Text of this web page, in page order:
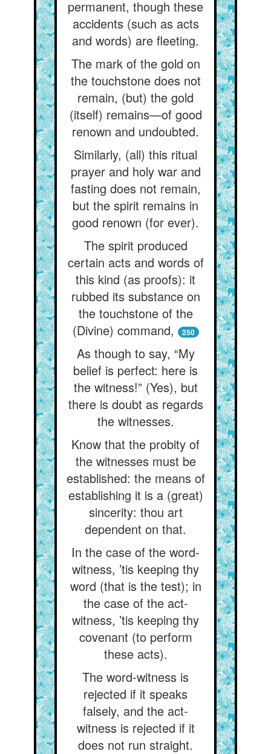
permanent, though these
accidents (such as acts
and words) are fleeting.
The mark of the gold on
the touchstone does not
remain, (but) the gold
(itself) remains—of good
renown and undoubted.
Similarly, (all) this ritual
prayer and holy war and
fasting does not remain,
but the spirit remains in
good renown (for ever).
The spirit produced
certain acts and words of
this kind (as proofs): it
rubbed its substance on
the touchstone of the
(Divine) command,
250
As though to say, “My
belief is perfect: here is
the witness!” (Yes), but
there is doubt as regards
the witnesses.
Know that the probity of
the witnesses must be
established: the means of
establishing it is a (great)
sincerity: thou art
dependent on that.
In the case of the word-
witness, ’tis keeping thy
word (that is the test); in
the case of the act-
witness, ’tis keeping thy
covenant (to perform
these acts).
The word-witness is
rejected if it speaks
falsely, and the act-
witness is rejected if it
does not run straight.